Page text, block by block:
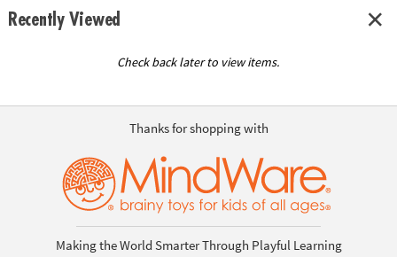
Recently Viewed
Check back later to view items.
Thanks for shopping with
Making the World Smarter Through Playful Learning